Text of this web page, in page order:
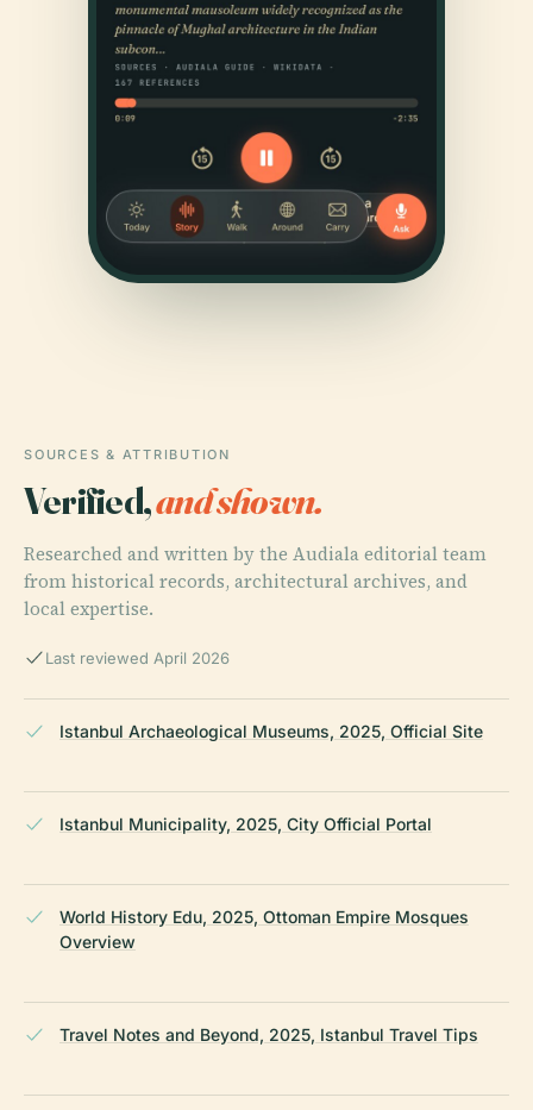
SOURCES & ATTRIBUTION
Verified,and shown.
Researched and written by the Audiala editorial team
from historical records, architectural archives, and
local expertise.
Last reviewed April 2026
Istanbul Archaeological Museums, 2025, Official Site
Istanbul Municipality, 2025, City Official Portal
World History Edu, 2025, Ottoman Empire Mosques
Overview
Travel Notes and Beyond, 2025, Istanbul Travel Tips